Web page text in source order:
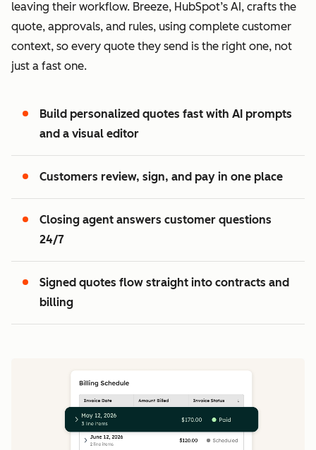
0
1
0
1
4
6
7
0
2
3
leaving their workflow. Breeze, HubSpot’s AI, crafts the
quote, approvals, and rules, using complete customer
context, so every quote they send is the right one, not
just a fast one.
Build personalized quotes fast with AI prompts
and a visual editor
Customers review, sign, and pay in one place
Closing agent answers customer questions
24/7
Signed quotes flow straight into contracts and
billing